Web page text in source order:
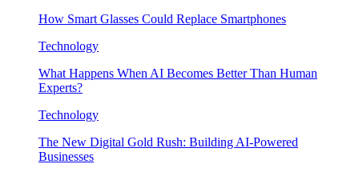
How Smart Glasses Could Replace Smartphones
Technology
What Happens When AI Becomes Better Than Human
Experts?
Technology
The New Digital Gold Rush: Building AI-Powered
Businesses